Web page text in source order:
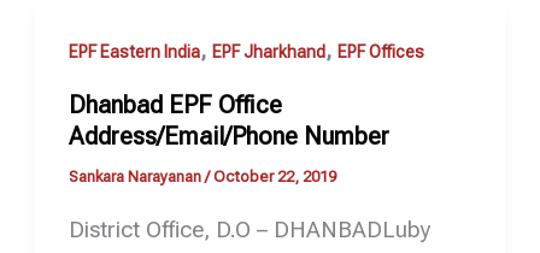
EPF Eastern India, EPF Jharkhand, EPF Offices
Dhanbad EPF Office
Address/Email/Phone Number
Sankara Narayanan/October 22, 2019
District Office, D.O – DHANBADLuby